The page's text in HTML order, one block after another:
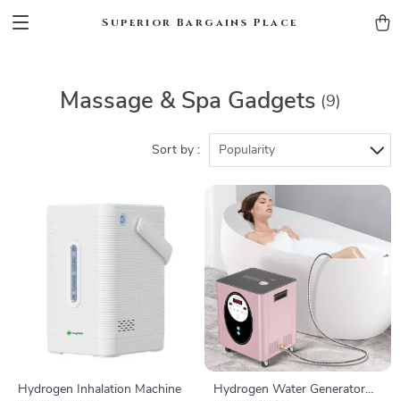
Superior Bargains Place
Massage & Spa Gadgets (9)
Sort by : Popularity
Hydrogen Inhalation Machine
Hydrogen Water Generator